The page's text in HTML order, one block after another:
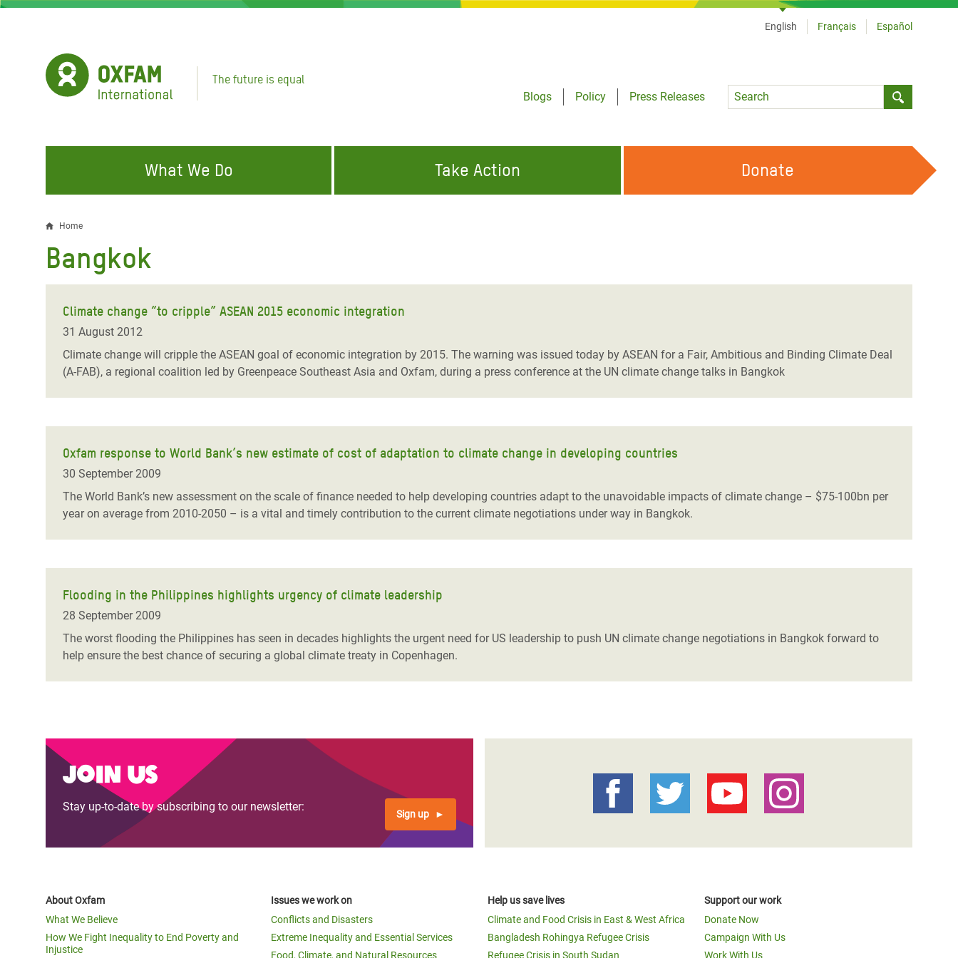
Skip
The future is equal
Blogs
Policy
Press Releases
Language
English Français Español
What We Do
FIGHTING INEQUALITY
Water and Sanitation
Food, Climate, and Natural
Conflicts and Disasters
Extreme Inequality and
Essential Services
Gender, Rights, and Justice
Crisis
Climate and Food Crisis in
East & West Africa
Crisis in Syria
Crisis in Yemen
Refugee Crisis in South Sudan
Take Action
CAMPAIGN WITH US
Climate Justice
Hands Off Our Spaces
Make Rich Polluters Pay
Say 'Enough' to Violence Against Women
Donate
Home
Bangkok
Climate change “to cripple” ASEAN 2015 economic integration
31 August 2012
Climate change will cripple the ASEAN goal of economic integration by 2015. The warning was issued today by ASEAN for a Fair, Ambitious and Binding Climate Deal
(A-FAB), a regional coalition led by Greenpeace Southeast Asia and Oxfam, during a press conference at the UN climate change talks in Bangkok
Oxfam response to World Bank’s new estimate of cost of adaptation to climate change in developing countries
30 September 2009
The World Bank’s new assessment on the scale of finance needed to help developing countries adapt to the unavoidable impacts of climate change – $75-100bn per
year on average from 2010-2050 – is a vital and timely contribution to the current climate negotiations under way in Bangkok.
Flooding in the Philippines highlights urgency of climate leadership
28 September 2009
The worst flooding the Philippines has seen in decades highlights the urgent need for US leadership to push UN climate change negotiations in Bangkok forward to
help ensure the best chance of securing a global climate treaty in Copenhagen.
Join us
Stay up-to-date by subscribing to our newsletter:
Sign up
About Oxfam
What We Believe
How We Fight Inequality to End Poverty and
Injustice
Issues we work on
Conflicts and Disasters
Extreme Inequality and Essential Services
Food, Climate, and Natural Resources
Help us save lives
Climate and Food Crisis in East & West Africa
Bangladesh Rohingya Refugee Crisis
Refugee Crisis in South Sudan
Support our work
Donate Now
Campaign With Us
Work With Us